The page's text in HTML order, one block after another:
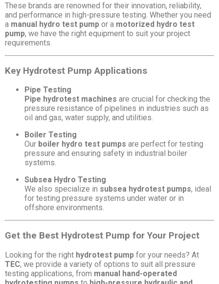
These brands are renowned for their innovation, reliability,
and performance in high-pressure testing. Whether you need
a manual hydro test pump or a motorized hydro test
pump, we have the right equipment to suit your project
requirements.
Key Hydrotest Pump Applications
Pipe Testing
Pipe hydrotest machines are crucial for checking the
pressure resistance of pipelines in industries such as
oil and gas, water supply, and utilities.
Boiler Testing
Our boiler hydro test pumps are perfect for testing
pressure and ensuring safety in industrial boiler
systems.
Subsea Hydro Testing
We also specialize in subsea hydrotest pumps, ideal
for testing pressure systems under water or in
offshore environments.
Get the Best Hydrotest Pump for Your Project
Looking for the right hydrotest pump for your needs? At
TEC, we provide a variety of options to suit all pressure
testing applications, from manual hand-operated